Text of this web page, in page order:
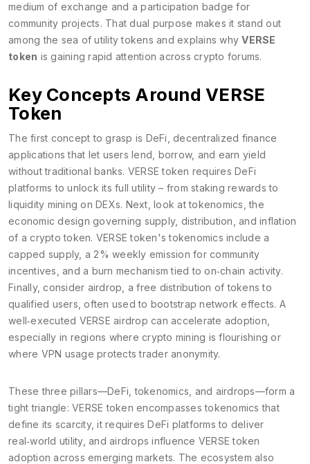
medium of exchange and a participation badge for
community projects. That dual purpose makes it stand out
among the sea of utility tokens and explains whyVERSE
token is gaining rapid attention across crypto forums.
Key Concepts Around VERSE
Token
The first concept to grasp is DeFi decentralized finance
applications that let users lend, borrow, and earn yield
without traditional banks. VERSE token requires DeFi
platforms to unlock its full utility – from staking rewards to
liquidity mining on DEXs. Next, look attokenomics ,the
economic design governing supply, distribution, and inflation
of a crypto token. VERSE token's tokenomics include a
capped supply, a 2% weekly emission for community
incentives, and a burn mechanism tied to on‑chain activity.
Finally, consider airdrop a free distribution of tokens to
qualified users, often used to bootstrap network effects. A
well‑executed VERSE airdrop can accelerate adoption,
especially in regions where crypto mining is flourishing or
where VPN usage protects trader anonymity.
These three pillars—DeFi, tokenomics, and airdrops—form a
tight triangle: VERSE token encompasses tokenomics that
define its scarcity, it requires DeFi platforms to deliver
real‑world utility, and airdrops influence VERSE token
adoption across emerging markets. The ecosystem also